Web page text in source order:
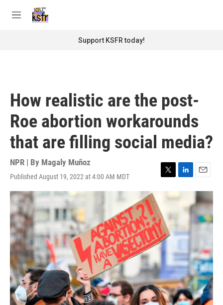
M
Support KSFR today!
How realistic are the post-
Roe abortion workarounds
that are filling social media?
NPR | By Magaly Muñoz
Published August 19, 2022 at 4:00 AM MDT
T
w
t
t
e
r
L
i
n
d
I
E
m
a
i
l